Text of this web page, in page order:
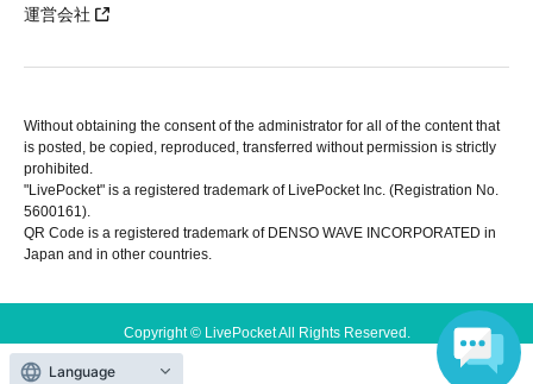
運営会社
Without obtaining the consent of the administrator for all of the content that
is posted, be copied, reproduced, transferred without permission is strictly
prohibited.
"LivePocket" is a registered trademark of LivePocket Inc. (Registration No.
5600161).
QR Code is a registered trademark of DENSO WAVE INCORPORATED in
Japan and in other countries.
Copyright © LivePocket All Rights Reserved.
Language